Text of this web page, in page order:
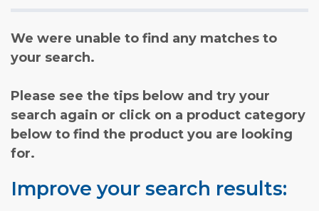
We were unable to find any matches to
your search.
Please see the tips below and try your
search again or click on a product category
below to find the product you are looking
for.
Improve your search results: